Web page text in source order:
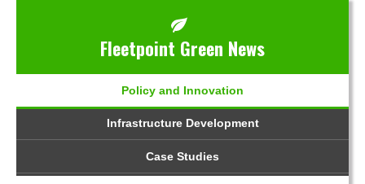
Fleetpoint Green News
Policy and Innovation
Infrastructure Development
Case Studies